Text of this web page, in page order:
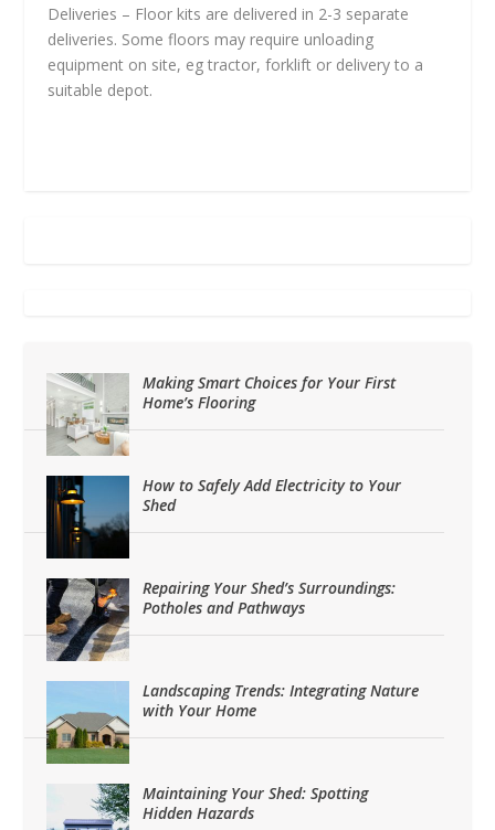
Deliveries – Floor kits are delivered in 2-3 separate
deliveries. Some floors may require unloading
equipment on site, eg tractor, forklift or delivery to a
suitable depot.
Making Smart Choices for Your First
Home’s Flooring
How to Safely Add Electricity to Your
Shed
Repairing Your Shed’s Surroundings:
Potholes and Pathways
Landscaping Trends: Integrating Nature
with Your Home
Maintaining Your Shed: Spotting
Hidden Hazards